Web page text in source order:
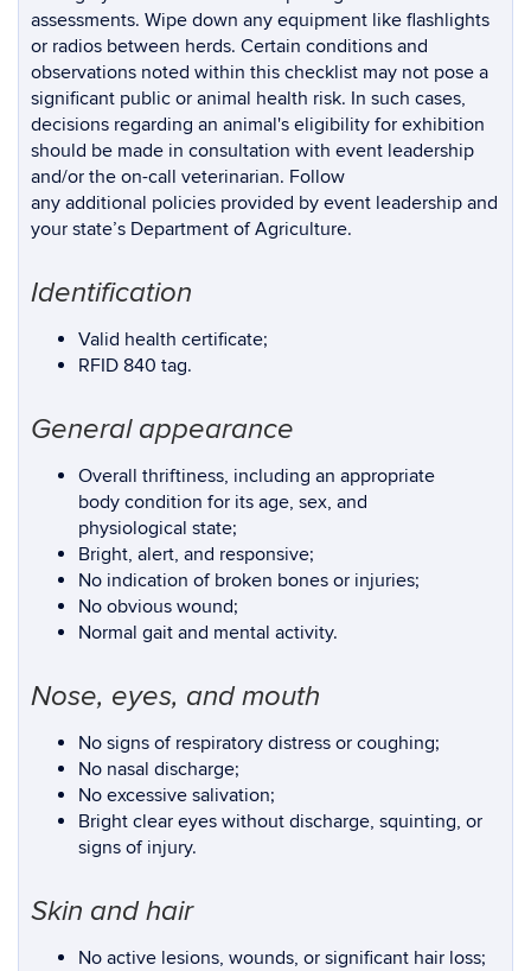
assessments. Wipe down any equipment like flashlights
or radios between herds. Certain conditions and
observations noted within this checklist may not pose a
significant public or animal health risk. In such cases,
decisions regarding an animal's eligibility for exhibition
should be made in consultation with event leadership
and/or the on-call veterinarian. Follow
any additional policies provided by event leadership and
your state’s Department of Agriculture.
Identification
Valid health certificate;
RFID 840 tag.
General appearance
Overall thriftiness, including an appropriate
body condition for its age, sex, and
physiological state;
Bright, alert, and responsive;
No indication of broken bones or injuries;
No obvious wound;
Normal gait and mental activity.
Nose, eyes, and mouth
No signs of respiratory distress or coughing;
No nasal discharge;
No excessive salivation;
Bright clear eyes without discharge, squinting, or
signs of injury.
Skin and hair
No active lesions, wounds, or significant hair loss;